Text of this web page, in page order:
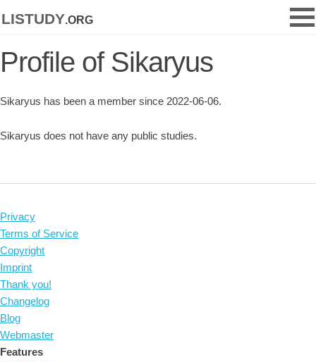
listudy.org
Profile of Sikaryus
Sikaryus has been a member since 2022-06-06.
Sikaryus does not have any public studies.
Privacy
Terms of Service
Copyright
Imprint
Thank you!
Changelog
Blog
Webmaster
Features